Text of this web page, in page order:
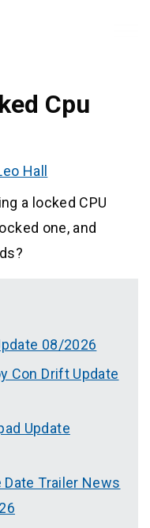
Cpu
Hall
a locked CPU
one, and
08/2026
Con Drift Update
Update
Date Trailer News